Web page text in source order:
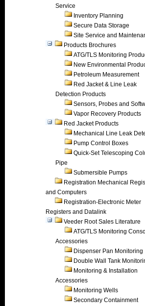
Service
Inventory Planning
Secure Data Storage
Site Service and
Products Brochures
ATG/TLS Monitoring
New Environmental
Petroleum Measurement
Red Jacket & Line Leak
Detection Products
Sensors, Probes and
Vapor Recovery Products
Red Jacket Products
Mechanical Line Leak
Pump Control Boxes
Quick-Set Telescoping
Pipe
Submersible Pumps
Registration Mechanical
and Computers
Registration-Electronic Meter
Registers and Datalink
Veeder Root Sales Literature
ATG/TLS Monitoring
Accessories
Dispenser Pan Monitoring
Double Wall Tank
Monitoring & Installation
Accessories
Monitoring Wells
Secondary Containment